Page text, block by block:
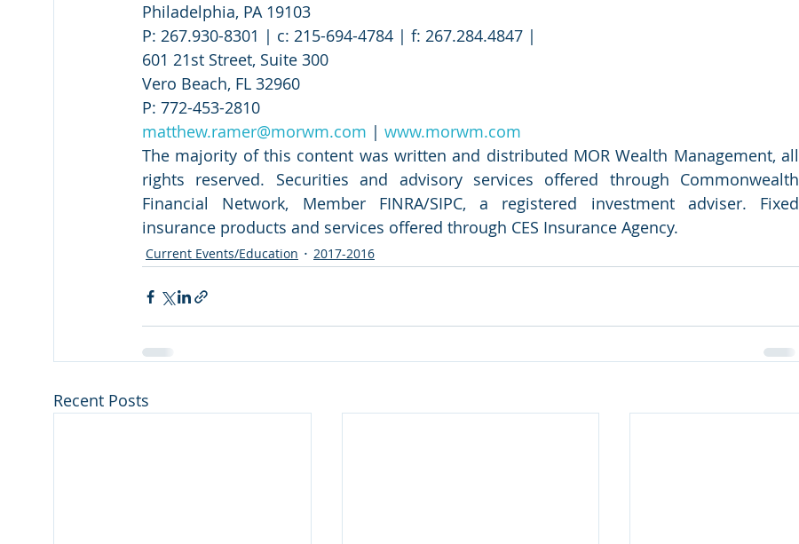
Philadelphia, PA 19103
P: 267.930-8301 | c: 215-694-4784 | f: 267.284.4847 |
601 21st Street, Suite 300
Vero Beach, FL 32960
P: 772-453-2810
matthew.ramer@morwm.com | www.morwm.com
The majority of this content was written and distributed MOR Wealth Management, all
rights reserved. Securities and advisory services offered through Commonwealth
Financial Network, Member FINRA/SIPC, a registered investment adviser. Fixed
insurance products and services offered through CES Insurance Agency.
Current Events/Education 2017-2016
Recent Posts